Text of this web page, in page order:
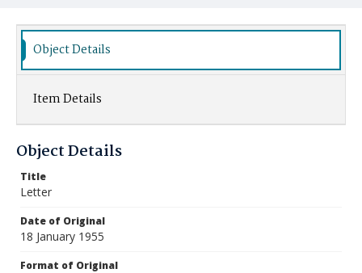
Object Details
Item Details
Object Details
Title
Letter
Date of Original
18 January 1955
Format of Original